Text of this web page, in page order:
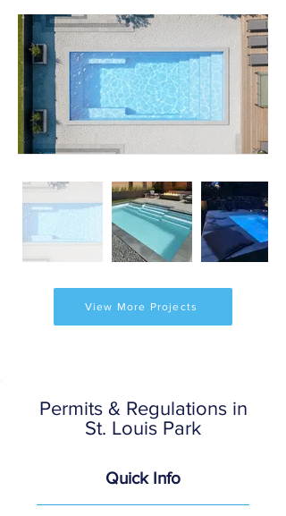
View More Projects
Permits & Regulations in
St. Louis Park
Quick Info